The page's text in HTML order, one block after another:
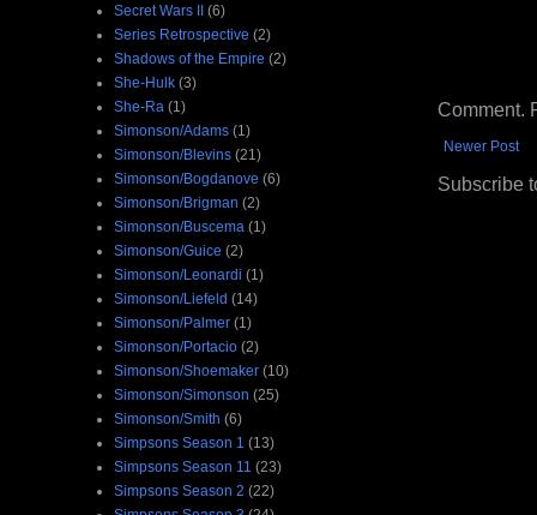
Comment.
Newer Post
Subscribe
Secret Wars II (6)
Series Retrospective (2)
Shadows of the Empire (2)
She-Hulk (3)
She-Ra (1)
Simonson/Adams (1)
Simonson/Blevins (21)
Simonson/Bogdanove (6)
Simonson/Brigman (2)
Simonson/Buscema (1)
Simonson/Guice (2)
Simonson/Leonardi (1)
Simonson/Liefeld (14)
Simonson/Palmer (1)
Simonson/Portacio (2)
Simonson/Shoemaker (10)
Simonson/Simonson (25)
Simonson/Smith (6)
Simpsons Season 1 (13)
Simpsons Season 11 (23)
Simpsons Season 2 (22)